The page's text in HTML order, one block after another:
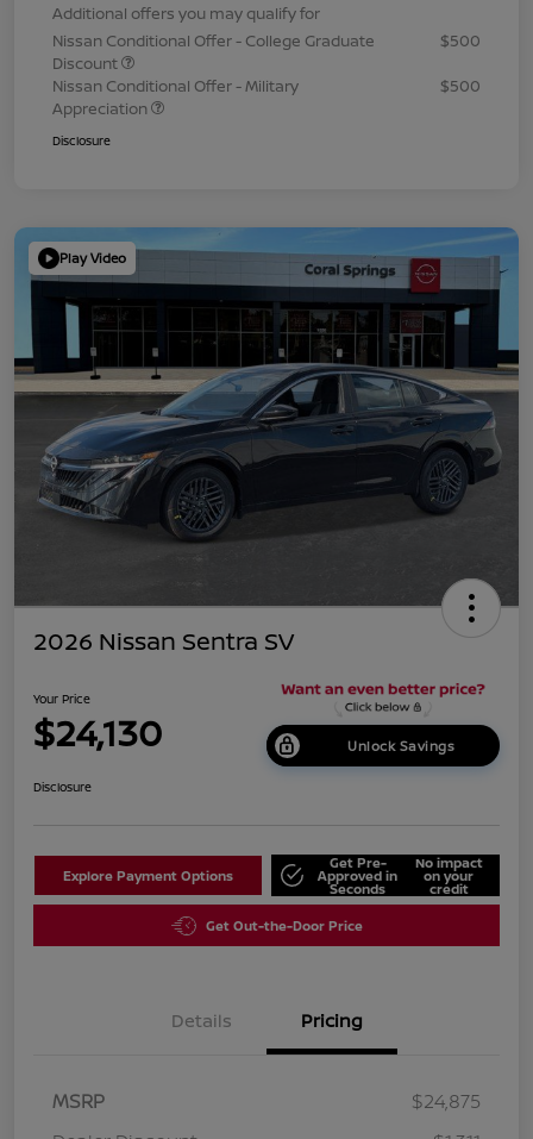
Additional offers you may qualify for
Nissan Conditional Offer - College Graduate
Discount
$500
Nissan Conditional Offer - Military
Appreciation
$500
Disclosure
Play Video
2026 Nissan Sentra SV
Your Price
$24,130 Unlock Savings
Disclosure
Explore Payment Options
Get Pre-
Approved in
Seconds
No impact
on your
credit
Get Out-the-Door Price
Details Pricing
MSRP
$24,875